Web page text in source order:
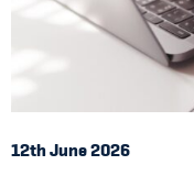
12th June 2026